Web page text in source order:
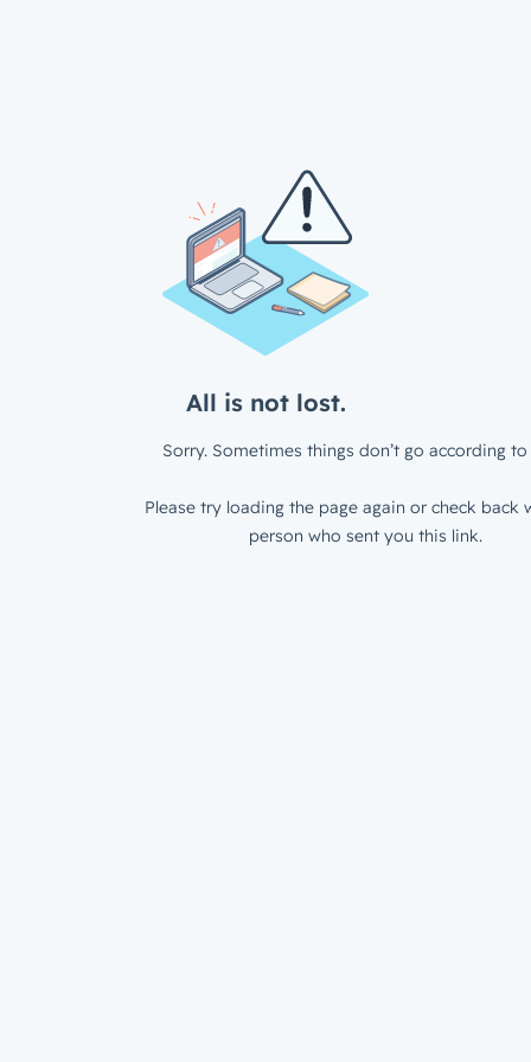
All is not lost.
Sorry. Sometimes things don’t go according to
Please try loading the page again or check back
person who sent you this link.